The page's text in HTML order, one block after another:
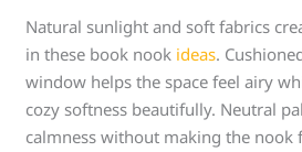
Natural sunlight and soft fabrics
in these book nook ideas.
window helps the space feel airy
cozy softness beautifully. Neutral
calmness without making the nook